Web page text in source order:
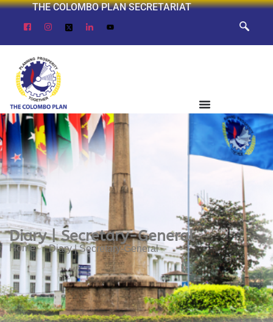
THE COLOMBO PLAN SECRETARIAT
Diary | Secretary-General
Home Diary | Secretary-General